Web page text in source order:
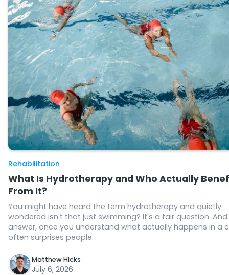
Rehabilitation
What Is Hydrotherapy and Who Actually
From It?
You might have heard the term hydrotherapy and quietly
wondered isn't that just swimming? It's a fair question.
answer, once you understand what actually happens in a
often surprises people.
Matthew Hicks
July 6, 2026